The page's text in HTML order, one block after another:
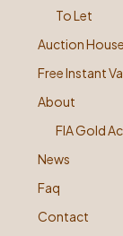
To Let
Auction House
Free Instant
About
FIA Gold
News
Faq
Contact